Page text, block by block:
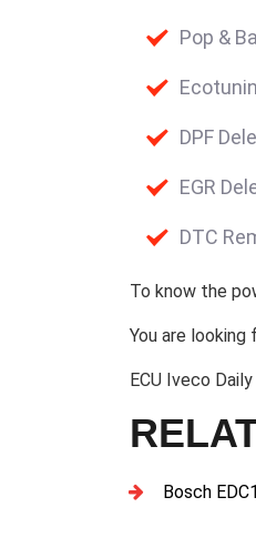
Pop &
DPF
EGR
DTC
To know the
You are looking
ECU Iveco
Bosch